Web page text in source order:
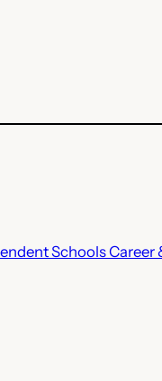
Schools Career